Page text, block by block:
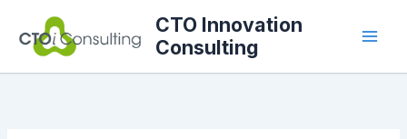
content
CTO Innovation
Consulting